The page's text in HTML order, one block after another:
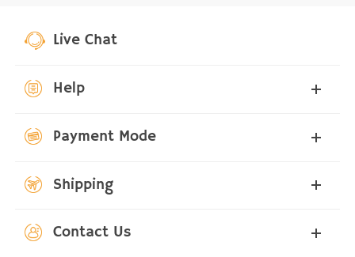
Live Chat
Help
Payment Mode
Shipping
Contact Us